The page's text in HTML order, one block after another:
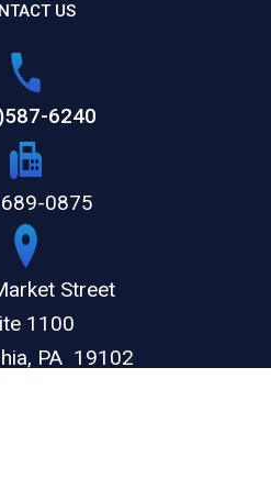
US
6240
0875
Street
1100
PA 19102